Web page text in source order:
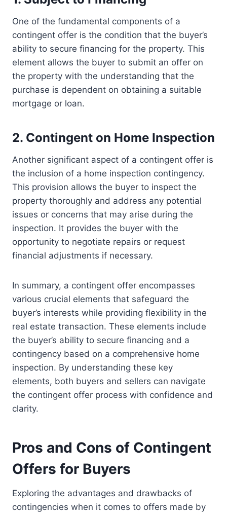
One of the fundamental components of a
contingent offer is the condition that the buyer’s
ability to secure financing for the property. This
element allows the buyer to submit an offer on
the property with the understanding that the
purchase is dependent on obtaining a suitable
mortgage or loan.
2. Contingent on Home Inspection
Another significant aspect of a contingent offer is
the inclusion of a home inspection contingency.
This provision allows the buyer to inspect the
property thoroughly and address any potential
issues or concerns that may arise during the
inspection. It provides the buyer with the
opportunity to negotiate repairs or request
financial adjustments if necessary.
In summary, a contingent offer encompasses
various crucial elements that safeguard the
buyer’s interests while providing flexibility in the
real estate transaction. These elements include
the buyer’s ability to secure financing and a
contingency based on a comprehensive home
inspection. By understanding these key
elements, both buyers and sellers can navigate
the contingent offer process with confidence and
clarity.
Pros and Cons of Contingent
Offers for Buyers
Exploring the advantages and drawbacks of
contingencies when it comes to offers made by